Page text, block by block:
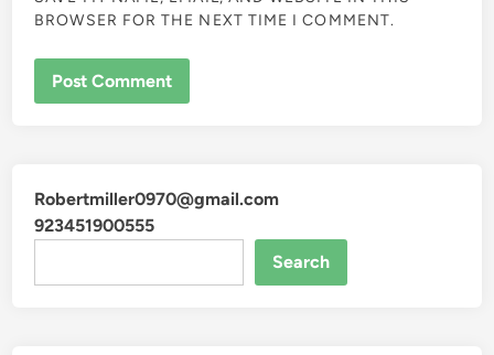
BROWSER FOR THE NEXT TIME I COMMENT.
Robertmiller0970@gmail.com
923451900555
Search